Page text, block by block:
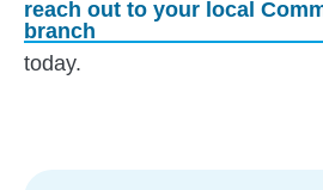
reach out to your local
branch
today.